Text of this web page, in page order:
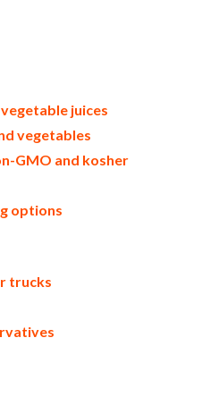
juices
vegetables
GMO and kosher
options
trucks